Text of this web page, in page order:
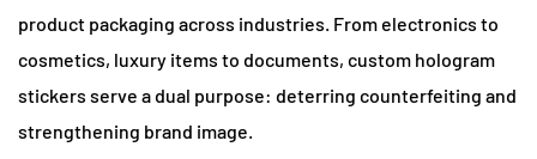
product packaging across industries. From electronics to
cosmetics, luxury items to documents, custom hologram
stickers serve a dual purpose: deterring counterfeiting and
strengthening brand image.